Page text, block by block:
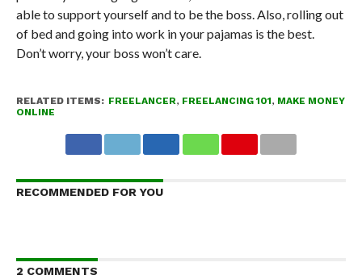
able to support yourself and to be the boss. Also, rolling out
of bed and going into work in your pajamas is the best.
Don’t worry, your boss won’t care.
RELATED ITEMS: FREELANCER, FREELANCING 101, MAKE MONEY
ONLINE
RECOMMENDED FOR YOU
2 COMMENTS